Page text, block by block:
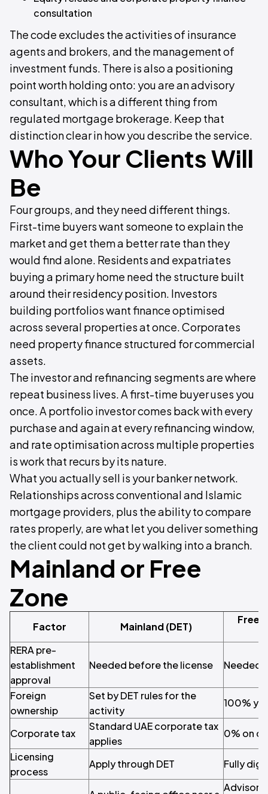
consultation
The code excludes the activities of insurance
agents and brokers, and the management of
investment funds. There is also a positioning
point worth holding onto: you are an advisory
consultant, which is a different thing from
regulated mortgage brokerage. Keep that
distinction clear in how you describe the service.
Who Your Clients Will
Be
Four groups, and they need different things.
First-time buyers want someone to explain the
market and get them a better rate than they
would find alone. Residents and expatriates
buying a primary home need the structure built
around their residency position. Investors
building portfolios want finance optimised
across several properties at once. Corporates
need property finance structured for commercial
assets.
The investor and refinancing segments are where
repeat business lives. A first-time buyer uses you
once. A portfolio investor comes back with every
purchase and again at every refinancing window,
and rate optimisation across multiple properties
is work that recurs by its nature.
What you actually sell is your banker network.
Relationships across conventional and Islamic
mortgage providers, plus the ability to compare
rates properly, are what let you deliver something
the client could not get by walking into a branch.
Mainland or Free
Zone
Factor Mainland (DET)
Free
RERA pre-
establishment
approval
Needed before the license Needed
Foreign
ownership
Set by DET rules for the
activity
100%
Corporate tax
Standard UAE corporate tax
applies
0% on
Licensing
process
Apply through DET Fully
Advisory